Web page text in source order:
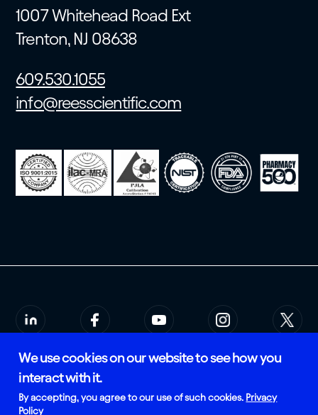
1007 Whitehead Road Ext
Trenton, NJ 08638
609.530.1055
info@reesscientific.com
© 2026 Rees Scientific
the USA
Privacy Policy
We use cookies on our website to see how you
interact with it.
By accepting, you agree to our use of such cookies. Privacy
Policy